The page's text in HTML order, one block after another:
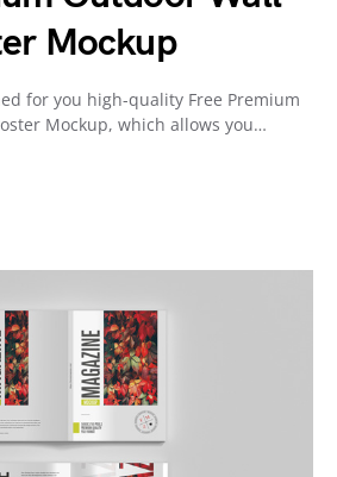
Mockup
for you high-quality Free Premium
Mockup, which allows you…